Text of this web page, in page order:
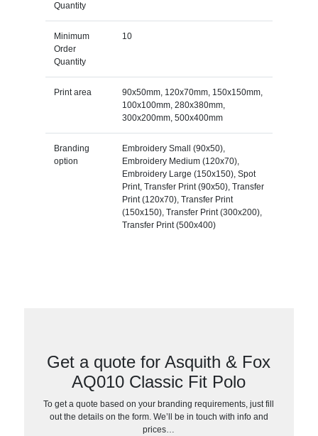
Quantity
Minimum
Order
Quantity
10
Print area
90x50mm, 120x70mm, 150x150mm,
100x100mm, 280x380mm,
300x200mm, 500x400mm
Branding
option
Embroidery Small (90x50),
Embroidery Medium (120x70),
Embroidery Large (150x150), Spot
Print, Transfer Print (90x50), Transfer
Print (120x70), Transfer Print
(150x150), Transfer Print (300x200),
Transfer Print (500x400)
Get a quote for Asquith & Fox
AQ010 Classic Fit Polo
To get a quote based on your branding requirements, just fill
out the details on the form. We’ll be in touch with info and
prices…